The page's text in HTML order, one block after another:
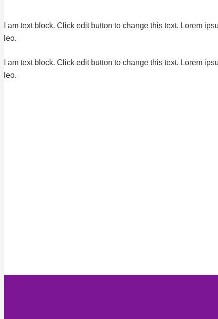
I am text block. Click edit button to change this text. Lorem
leo.
I am text block. Click edit button to change this text. Lorem
leo.